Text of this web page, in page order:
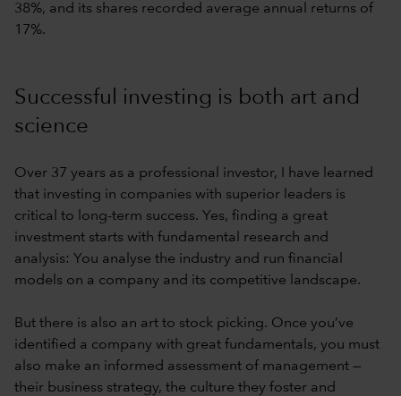
38%, and its shares recorded average annual returns of
17%.
Successful investing is both art and
science
Over 37 years as a professional investor, I have learned
that investing in companies with superior leaders is
critical to long-term success. Yes, finding a great
investment starts with fundamental research and
analysis: You analyse the industry and run financial
models on a company and its competitive landscape.
But there is also an art to stock picking. Once you’ve
identified a company with great fundamentals, you must
also make an informed assessment of management —
their business strategy, the culture they foster and